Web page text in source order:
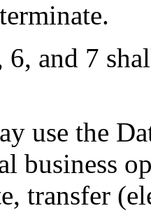
6, and 7
use the
business
transfer